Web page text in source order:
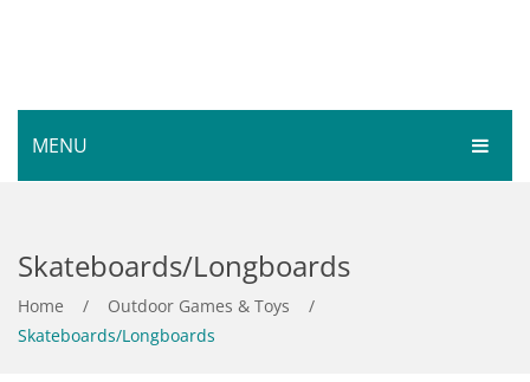
MENU
SHOP
Bar Room
Outdoor Games & Toys
SERVICES
Skateboards/Longboards
Home / Outdoor Games & Toys
/
Skateboards/Longboards